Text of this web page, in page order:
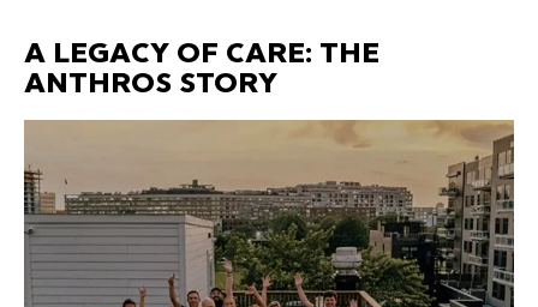
A LEGACY OF CARE: THE
ANTHROS STORY